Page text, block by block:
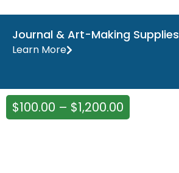
Journal & Art-Making Supplies
Learn More
$100.00 – $1,200.00